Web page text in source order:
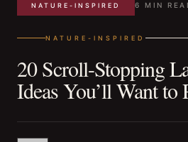
NATURE-INSPIRED 6 MIN
NATURE-INSPIRED
20 Scroll-Stopping
Ideas You’ll Want